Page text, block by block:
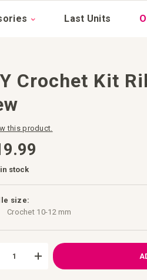
Last Units
Crochet Kit
this product.
in stock
size:
Crochet 10-12 mm